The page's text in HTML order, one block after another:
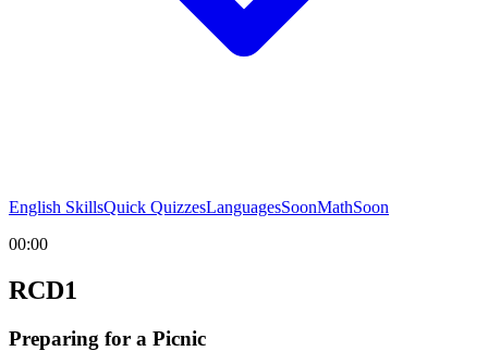
English SkillsQuick QuizzesLanguagesSoonMathSoon
00:00
RCD1
Preparing for a Picnic